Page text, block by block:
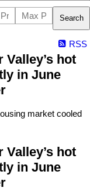
Search
RSS
hot
in June
hot
in June